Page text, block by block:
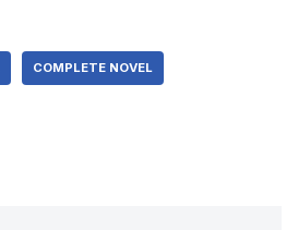
COMPLETE NOVEL